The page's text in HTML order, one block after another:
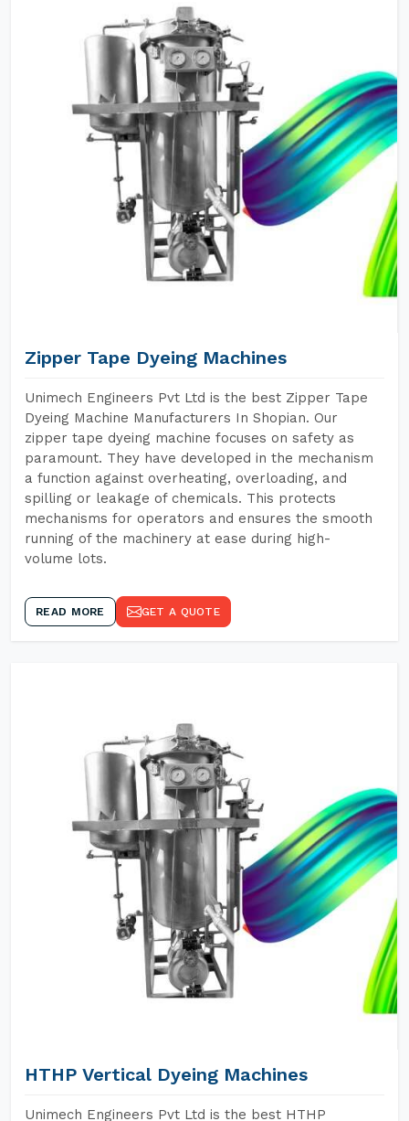
Zipper Tape Dyeing Machines
Unimech Engineers Pvt Ltd is the best Zipper Tape
Dyeing Machine Manufacturers In Shopian. Our
zipper tape dyeing machine focuses on safety as
paramount. They have developed in the mechanism
a function against overheating, overloading, and
spilling or leakage of chemicals. This protects
mechanisms for operators and ensures the smooth
running of the machinery at ease during high-
volume lots.
READ MORE GET A QUOTE
HTHP Vertical Dyeing Machines
Unimech Engineers Pvt Ltd is the best HTHP